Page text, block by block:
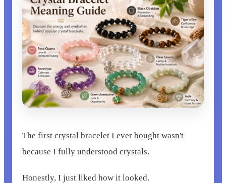
The first crystal bracelet I ever bought wasn't
because I fully understood crystals.
Honestly, I just liked how it looked.